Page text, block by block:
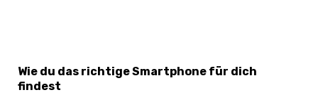
Wie du das richtige Smartphone für dich
findest